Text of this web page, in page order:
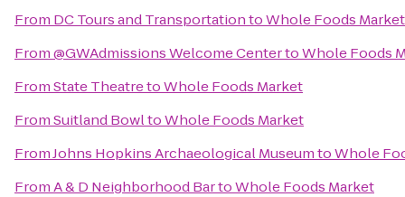
From DC Tours and TransportationtoWhole Foods Market
From@GWAdmissions Welcome CentertoWhole Foods
FromState TheatretoWhole Foods Market
FromSuitland BowltoWhole Foods Market
FromJohns Hopkins Archaeological MuseumtoWhole
FromA & D Neighborhood BartoWhole Foods Market